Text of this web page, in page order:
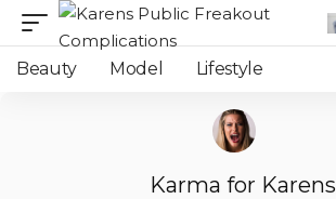
Beauty Model Lifestyle
Karma for Karens